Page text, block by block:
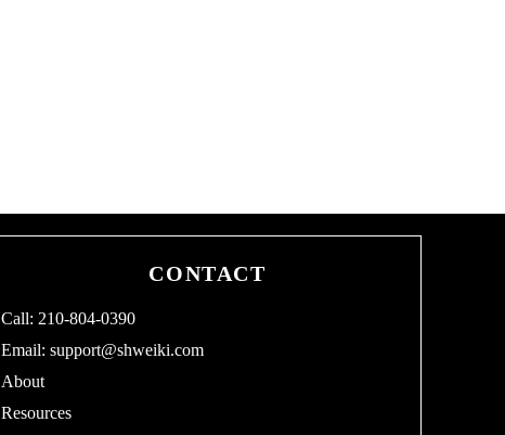
CONTACT
Call: 210-804-0390
Email:support@shweiki.com
About
Resources